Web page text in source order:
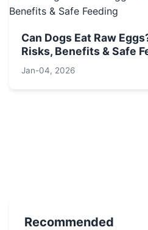
Can Dogs Eat Raw
Risks, Benefits & Safe
Jan-04, 2026
Recommended